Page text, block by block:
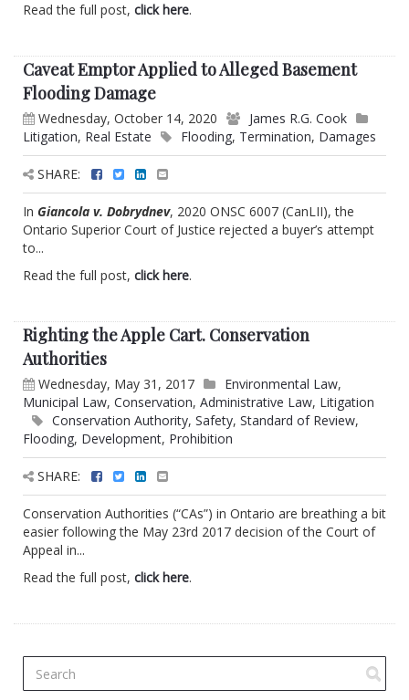
Read the full post, click here.
Caveat Emptor Applied to Alleged Basement
Flooding Damage
Wednesday, October 14, 2020
James R.G. Cook
Litigation, Real Estate Flooding, Termination, Damages
SHARE:
In Giancola v. Dobrydnev, 2020 ONSC 6007 (CanLII), the
Ontario Superior Court of Justice rejected a buyer’s attempt
to...
Read the full post, click here.
Righting the Apple Cart. Conservation
Authorities
Wednesday, May 31, 2017 Environmental Law,
Municipal Law, Conservation, Administrative Law, Litigation
Conservation Authority, Safety, Standard of Review,
Flooding, Development, Prohibition
SHARE:
Conservation Authorities (“CAs”) in Ontario are breathing a bit
easier following the May 23rd 2017 decision of the Court of
Appeal in...
Read the full post, click here.